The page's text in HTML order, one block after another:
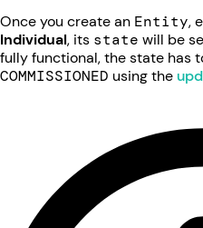
Once you create an Entity,
Individual, its state will be
fully functional, the state has
COMMISSIONED using the